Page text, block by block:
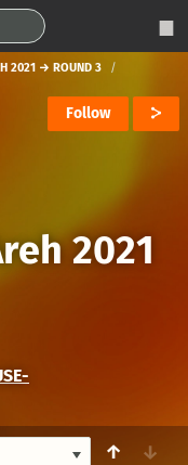
2021 → ROUND 3
Follow
2021
↑ ↓